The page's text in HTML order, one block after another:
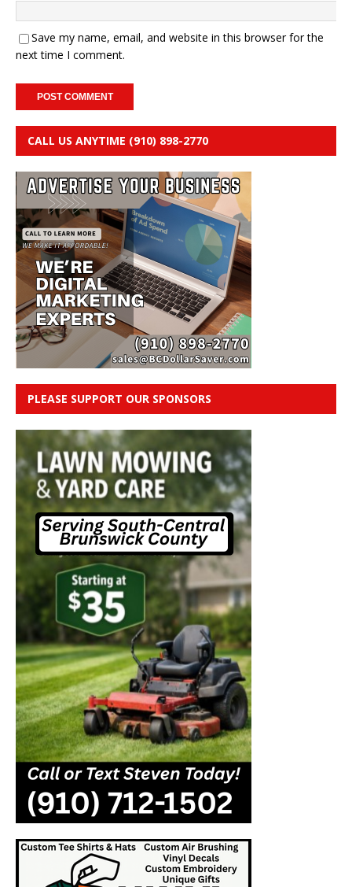
Save my name, email, and website in this browser for the
next time I comment.
CALL US ANYTIME (910) 898-2770
PLEASE SUPPORT OUR SPONSORS